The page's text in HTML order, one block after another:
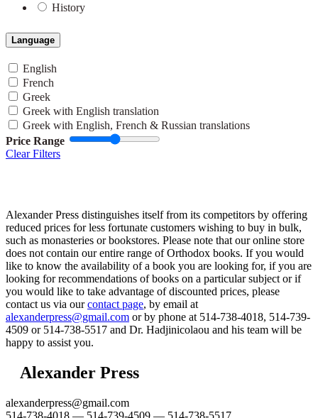
History
Language
English
French
Greek
Greek with English translation
Greek with English, French & Russian translations
Price Range
Clear Filters
Alexander Press distinguishes itself from its competitors by offering
reduced prices for less fortunate customers wishing to buy in bulk,
such as monasteries or bookstores. Please note that our online store
does not contain our entire range of Orthodox books. If you would
like to know the availability of a book you are looking for, if you are
looking for recommendations of books on a particular subject or if
you would like to take advantage of discounted prices, please
contact us via ourcontact page, by email at
alexanderpress@gmail.com or by phone at 514-738-4018, 514-739-
4509 or 514-738-5517 and Dr. Hadjinicolaou and his team will be
happy to assist you.
Alexander Press
alexanderpress@gmail.com